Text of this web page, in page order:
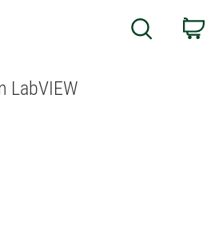
Search
LabVIEW